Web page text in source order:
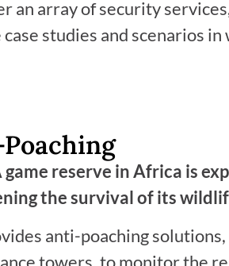
an array of security
case studies and scenarios
game reserve in Africa is
the survival of its
anti-poaching
towers, to monitor the